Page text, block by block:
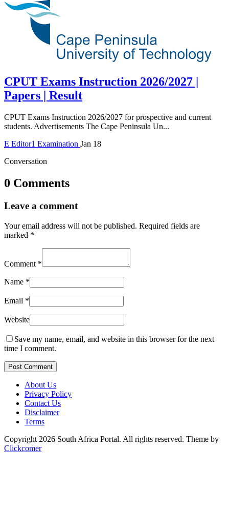
CPUT Exams Instruction 2026/2027 |
Papers | Result
CPUT Exams Instruction 2026/2027 for prospective and current
students. Advertisements The Cape Peninsula Un...
E Editor1 Examination Jan 18
Conversation
0 Comments
Leave a comment
Your email address will not be published. Required fields are
marked *
Comment *
Name *
Email *
Website
Save my name, email, and website in this browser for the next
time I comment.
Post Comment
About Us
Privacy Policy
Contact Us
Disclaimer
Terms
Copyright 2026 South Africa Portal. All rights reserved. Theme by
Clickcomer